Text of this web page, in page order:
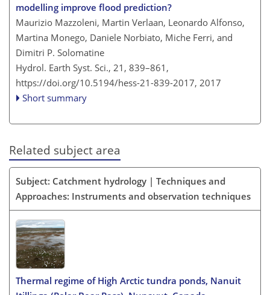
modelling improve flood prediction?
Maurizio Mazzoleni, Martin Verlaan, Leonardo Alfonso,
Martina Monego, Daniele Norbiato, Miche Ferri, and
Dimitri P. Solomatine
Hydrol. Earth Syst. Sci., 21, 839–861,
https://doi.org/10.5194/hess-21-839-2017, 2017
Short summary
Related subject area
Subject: Catchment hydrology | Techniques and
Approaches: Instruments and observation techniques
Thermal regime of High Arctic tundra ponds, Nanuit